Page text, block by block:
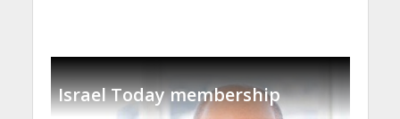
Israel Today membership